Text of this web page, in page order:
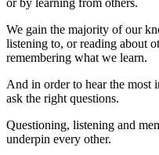
or by learning from others.
We gain the majority of our
listening to, or reading about
remembering what we learn.
And in order to hear the most
ask the right questions.
Questioning, listening and
underpin every other.